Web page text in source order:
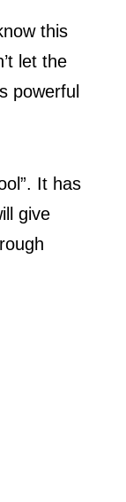
this
let the
powerful
It has
give